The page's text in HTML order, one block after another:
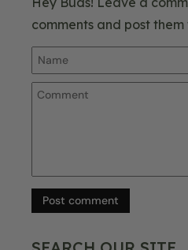
comments and post
Post comment